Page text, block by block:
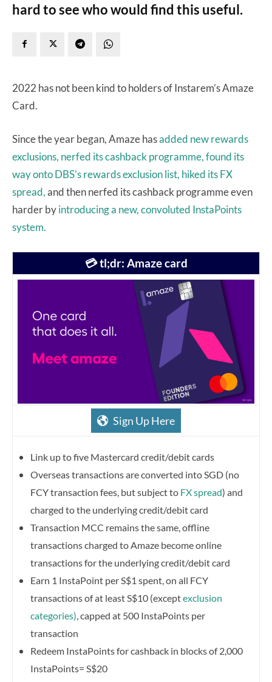
hard to see who would find this useful.
2022 has not been kind to holders of Instarem’s Amaze
Card.
Since the year began, Amaze hasadded new rewards
exclusions, nerfed its cashback programme,found its
way onto DBS’s rewards exclusion list, hiked its FX
spread,and then nerfed its cashback programme even
harder byintroducing a new, convoluted InstaPoints
system.
💳 tl;dr: Amaze card
Sign Up Here
Link up to five Mastercard credit/debit cards
Overseas transactions are converted into SGD (no
FCY transaction fees, but subject to FX spread) and
charged to the underlying credit/debit card
Transaction MCC remains the same, offline
transactions charged to Amaze become online
transactions for the underlying credit/debit card
Earn 1 InstaPoint per S$1 spent, on all FCY
transactions of at least S$10 (exceptexclusion
categories) , capped at 500 InstaPoints per
transaction
Redeem InstaPoints for cashback in blocks of 2,000
InstaPoints= S$20